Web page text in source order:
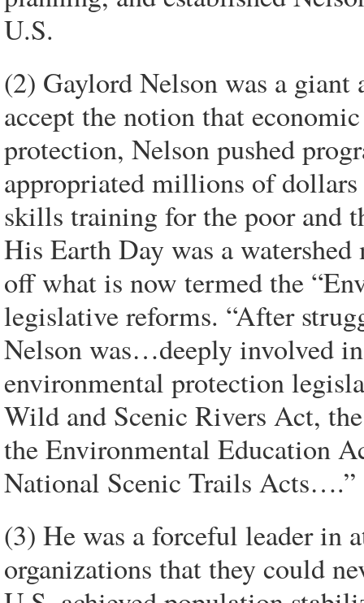
U.S.
(2) Gaylord Nelson was a
accept the notion that
protection, Nelson pushed
appropriated millions of
skills training for the poor and
His Earth Day was a
off what is now termed the
legislative reforms. “After
Nelson was…deeply involved
environmental protection
Wild and Scenic Rivers Act,
the Environmental Education
National Scenic Trails Acts….”
(3) He was a forceful leader in
organizations that they could